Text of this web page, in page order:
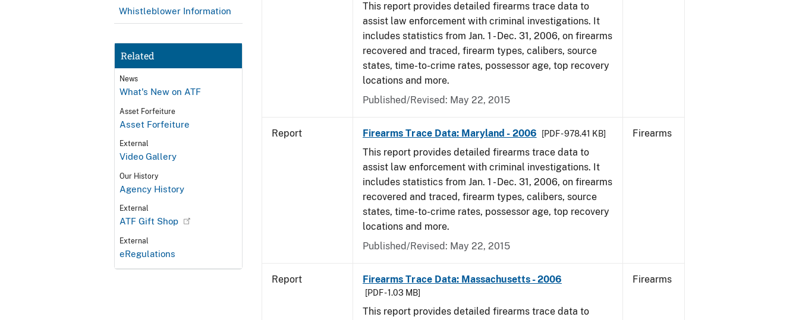
Whistleblower Information
Related
News
What's New on ATF
Asset Forfeiture
Asset Forfeiture
External
Video Gallery
Our History
Agency History
External
ATF Gift Shop
External
eRegulations
This report provides detailed firearms trace data to
assist law enforcement with criminal investigations. It
includes statistics from Jan. 1 - Dec. 31, 2006, on firearms
recovered and traced, firearm types, calibers, source
states, time-to-crime rates, possessor age, top recovery
locations and more.
Published/Revised: May 22, 2015
Report Firearms Trace Data: Maryland - 2006 [PDF - 978.41 KB]
This report provides detailed firearms trace data to
assist law enforcement with criminal investigations. It
includes statistics from Jan. 1 - Dec. 31, 2006, on firearms
recovered and traced, firearm types, calibers, source
states, time-to-crime rates, possessor age, top recovery
locations and more.
Published/Revised: May 22, 2015
Firearms
Report Firearms Trace Data: Massachusetts - 2006
[PDF - 1.03 MB]
This report provides detailed firearms trace data to
Firearms